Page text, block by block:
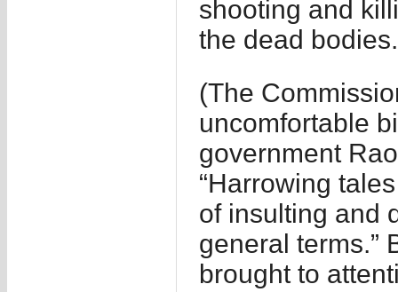
shooting and
the dead bodies.
(The
uncomfortable
government
“Harrowing
of insulting and
general terms.”
brought to